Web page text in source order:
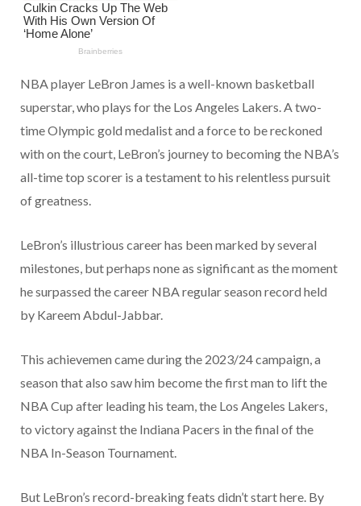
NBA player LeBron James is a well-known basketball
superstar, who plays for the Los Angeles Lakers. A two-
time Olympic gold medalist and a force to be reckoned
with on the court, LeBron’s journey to becoming the NBA’s
all-time top scorer is a testament to his relentless pursuit
of greatness.
LeBron’s illustrious career has been marked by several
milestones, but perhaps none as significant as the moment
he surpassed the career NBA regular season record held
by Kareem Abdul-Jabbar.
This achievemen came during the 2023/24 campaign, a
season that also saw him become the first man to lift the
NBA Cup after leading his team, the Los Angeles Lakers,
to victory against the Indiana Pacers in the final of the
NBA In-Season Tournament.
But LeBron’s record-breaking feats didn’t start here. By